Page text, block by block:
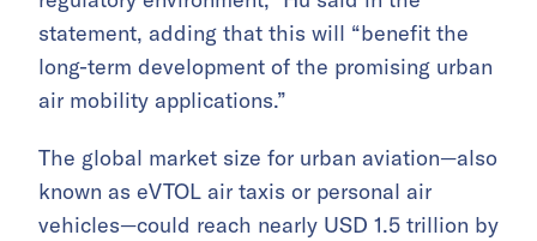
statement, adding that this will “benefit the
long-term development of the promising urban
air mobility applications.”
The global market size for urban aviation—also
known as eVTOL air taxis or personal air
vehicles—could reach nearly USD 1.5 trillion by